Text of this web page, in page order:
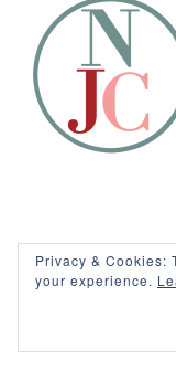
Privacy & Cookies:
your experience.